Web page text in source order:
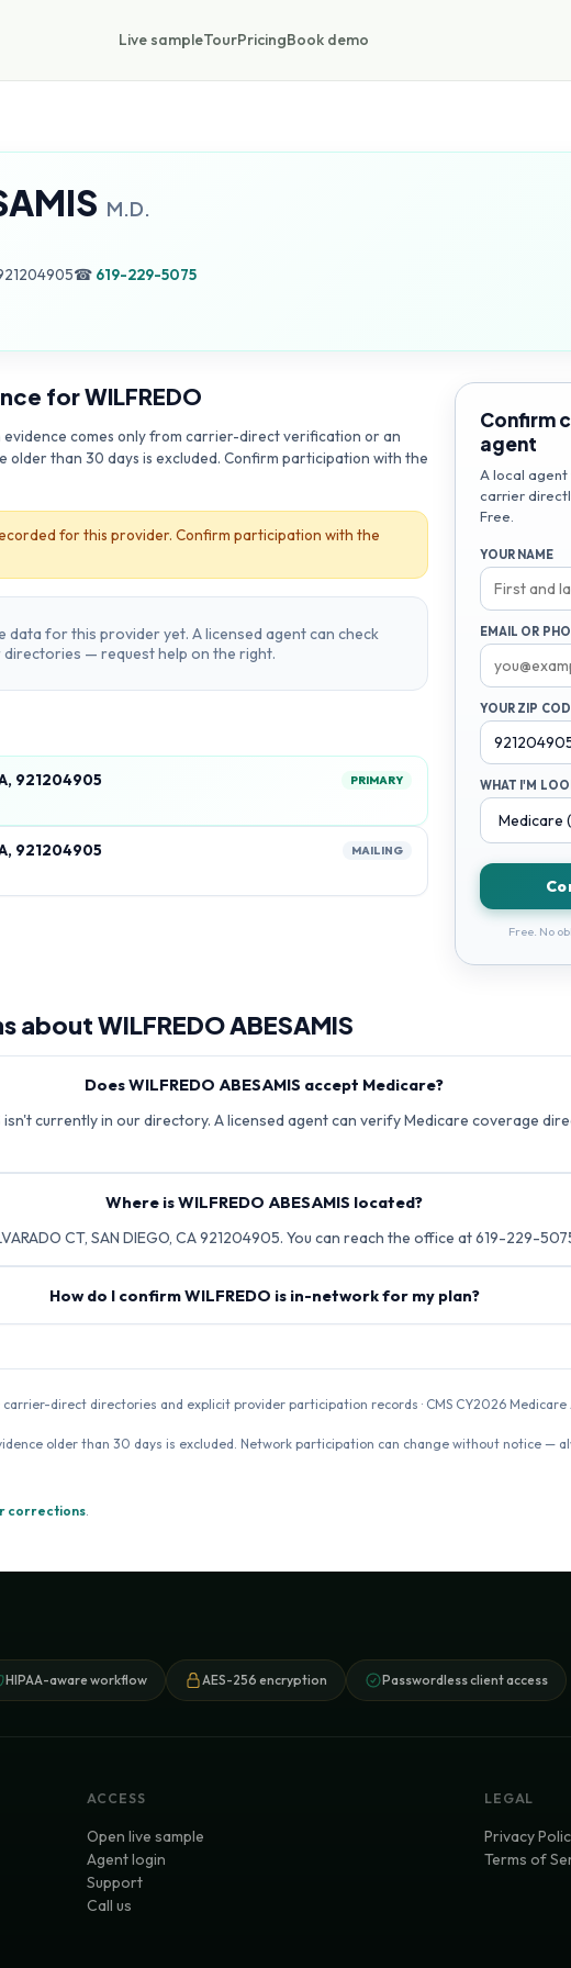
Live sampleTourPricingBook demo
M.D.
☎ 619-229-5075
forWILFREDO
evidence comes only from carrier-direct verification or an
than 30 days is excluded. Confirm participation with the
for this provider. Confirm participation with the
data for this provider yet. A licensed agent can check
— request help on the right.
921204905 PRIMARY
921204905 MAILING
Confirm
agent
A local
carrier
Free.
YOUR NAME
EMAIL OR
YOUR ZIP
WHAT I'M
Free. No
aboutWILFREDO ABESAMIS
Does WILFREDO ABESAMIS accept Medicare?
isn't currently in our directory. A licensed agent can verify Medicare coverage
Where is WILFREDO ABESAMIS located?
CT, SAN DIEGO, CA 921204905. You can reach the office at 619-229-
How do I confirm WILFREDO is in-network for my plan?
· carrier-direct directories and explicit provider participation records · CMS CY2026
older than 30 days is excluded. Network participation can change without notice —
corrections.
HIPAA-aware workflow AES-256 encryption Passwordless client access
ACCESS
Open live sample
Agent login
Support
Call us
LEGAL
Privacy
Terms of